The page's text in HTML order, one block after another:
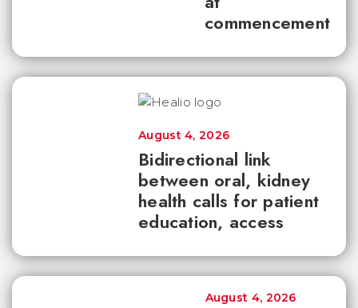
commencement
Bidirectional link
between oral, kidney
health calls for patient
education, access
August 4, 2026
August 4, 2026